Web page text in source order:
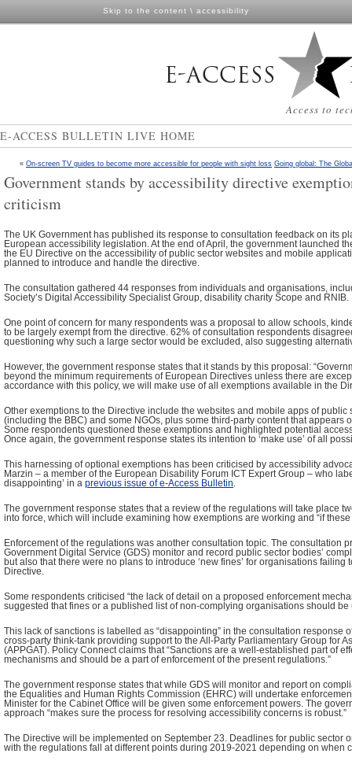
Skip to the content \ accessibility
Access to
E-ACCESS BULLETIN LIVE HOME
« On-screen TV guides to become more accessible for people with sight loss Going global: The
Government stands by accessibility directive
criticism
The UK Government has published its response to consultation feedback on its
European accessibility legislation. At the end of April, the government launched
the EU Directive on the accessibility of public sector websites and mobile
planned to introduce and handle the directive.
The consultation gathered 44 responses from individuals and organisations,
Society’s Digital Accessibility Specialist Group, disability charity Scope and RNIB.
One point of concern for many respondents was a proposal to allow schools,
to be largely exempt from the directive. 62% of consultation respondents
questioning why such a large sector would be excluded, also suggesting
However, the government response states that it stands by this proposal:
beyond the minimum requirements of European Directives unless there are
accordance with this policy, we will make use of all exemptions available in the
Other exemptions to the Directive include the websites and mobile apps of public
(including the BBC) and some NGOs, plus some third-party content that appears
Some respondents questioned these exemptions and highlighted potential
Once again, the government response states its intention to ‘make use’ of all
This harnessing of optional exemptions has been criticised by accessibility
Marzin – a member of the European Disability Forum ICT Expert Group – who
disappointing’ in a previous issue of e-Access Bulletin
The government response states that a review of the regulations will take place
into force, which will include examining how exemptions are working and “if
Enforcement of the regulations was another consultation topic. The consultation
Government Digital Service (GDS) monitor and record public sector bodies’
but also that there were no plans to introduce ‘new fines’ for organisations failing
Directive.
Some respondents criticised “the lack of detail on a proposed enforcement
suggested that fines or a published list of non-complying organisations should be
This lack of sanctions is labelled as “disappointing” in the consultation response
cross-party think-tank providing support to the All-Party Parliamentary Group for
(APPGAT). Policy Connect claims that “Sanctions are a well-established part of
mechanisms and should be a part of enforcement of the present regulations.”
The government response states that while GDS will monitor and report on
the Equalities and Human Rights Commission (EHRC) will undertake
Minister for the Cabinet Office will be given some enforcement powers. The
approach “makes sure the process for resolving accessibility concerns is robust.”
The Directive will be implemented on September 23. Deadlines for public sector
with the regulations fall at different points during 2019-2021 depending on when